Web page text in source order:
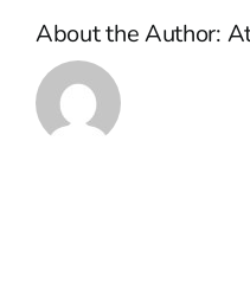
About the Author: